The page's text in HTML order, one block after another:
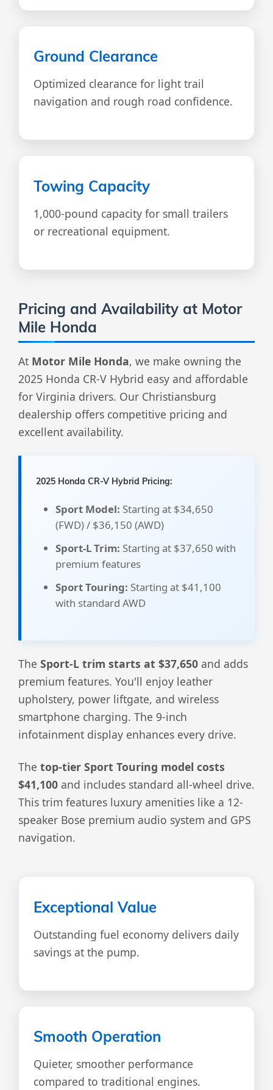
Ground Clearance
Optimized clearance for light trail
navigation and rough road confidence.
Towing Capacity
1,000-pound capacity for small trailers
or recreational equipment.
Pricing and Availability at Motor
Mile Honda
At Motor Mile Honda, we make owning the
2025 Honda CR-V Hybrid easy and affordable
for Virginia drivers. Our Christiansburg
dealership offers competitive pricing and
excellent availability.
2025 Honda CR-V Hybrid Pricing:
Sport Model: Starting at $34,650
(FWD) / $36,150 (AWD)
Sport-L Trim: Starting at $37,650 with
premium features
Sport Touring: Starting at $41,100
with standard AWD
The Sport-L trim starts at $37,650 and adds
premium features. You'll enjoy leather
upholstery, power liftgate, and wireless
smartphone charging. The 9-inch
infotainment display enhances every drive.
The top-tier Sport Touring model costs
$41,100 and includes standard all-wheel drive.
This trim features luxury amenities like a 12-
speaker Bose premium audio system and GPS
navigation.
Exceptional Value
Outstanding fuel economy delivers daily
savings at the pump.
Smooth Operation
Quieter, smoother performance
compared to traditional engines.